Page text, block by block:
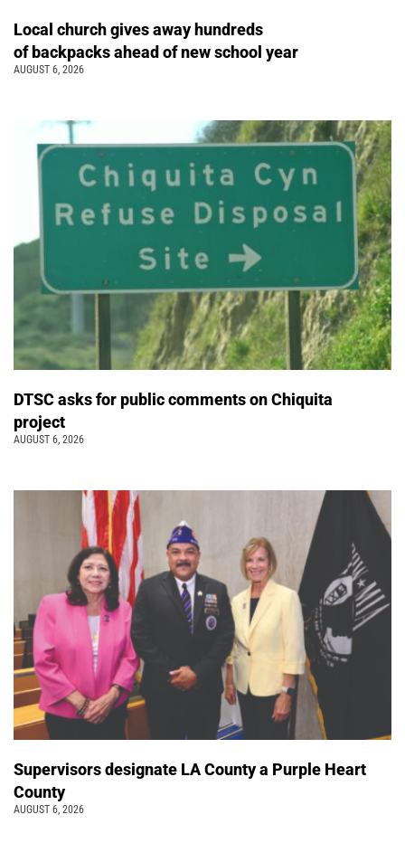
Local church gives away hundreds
of backpacks ahead of new school year
AUGUST 6, 2026
DTSC asks for public comments on Chiquita
project
AUGUST 6, 2026
Supervisors designate LA County a Purple Heart
County
AUGUST 6, 2026